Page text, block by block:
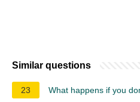
Similar questions
23 What happens if you